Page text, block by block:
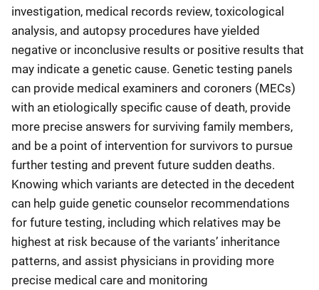
investigation, medical records review, toxicological
analysis, and autopsy procedures have yielded
negative or inconclusive results or positive results that
may indicate a genetic cause. Genetic testing panels
can provide medical examiners and coroners (MECs)
with an etiologically specific cause of death, provide
more precise answers for surviving family members,
and be a point of intervention for survivors to pursue
further testing and prevent future sudden deaths.
Knowing which variants are detected in the decedent
can help guide genetic counselor recommendations
for future testing, including which relatives may be
highest at risk because of the variants’ inheritance
patterns, and assist physicians in providing more
precise medical care and monitoring